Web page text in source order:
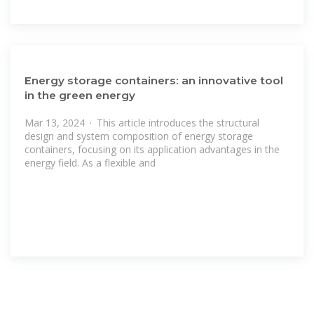
Energy storage containers: an innovative tool
in the green energy
Mar 13, 2024 · This article introduces the structural
design and system composition of energy storage
containers, focusing on its application advantages in the
energy field. As a flexible and